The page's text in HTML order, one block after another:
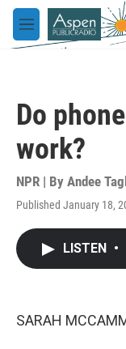
Skip to main content
M
e
Do
work?
NPR | By Andee
Published January 18,
LISTEN •
SARAH